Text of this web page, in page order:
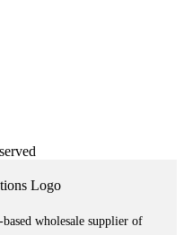
wholesale supplier of